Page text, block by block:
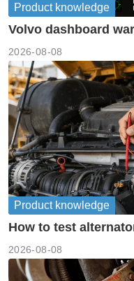
Product knowledge
Volvo dashboard
2026-08-08
Product knowledge
How to test
2026-08-08